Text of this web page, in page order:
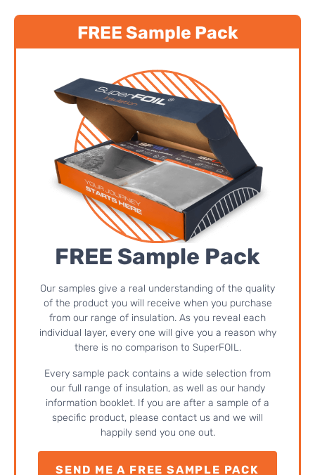
FREE Sample Pack
FREE Sample Pack
Our samples give a real understanding of the quality
of the product you will receive when you purchase
from our range of insulation. As you reveal each
individual layer, every one will give you a reason why
there is no comparison to SuperFOIL.
Every sample pack contains a wide selection from
our full range of insulation, as well as our handy
information booklet. If you are after a sample of a
specific product, please contact us and we will
happily send you one out.
SEND ME A FREE SAMPLE PACK